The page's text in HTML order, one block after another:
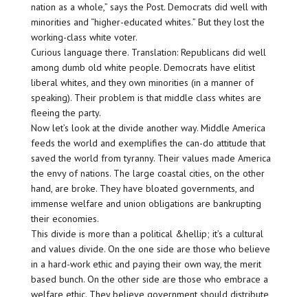
nation as a whole,” says the Post. Democrats did well with
minorities and “higher-educated whites.” But they lost the
working-class white voter.
Curious language there. Translation: Republicans did well
among dumb old white people. Democrats have elitist
liberal whites, and they own minorities (in a manner of
speaking). Their problem is that middle class whites are
fleeing the party.
Now let’s look at the divide another way. Middle America
feeds the world and exemplifies the can-do attitude that
saved the world from tyranny. Their values made America
the envy of nations. The large coastal cities, on the other
hand, are broke. They have bloated governments, and
immense welfare and union obligations are bankrupting
their economies.
This divide is more than a political &hellip; it’s a cultural
and values divide. On the one side are those who believe
in a hard-work ethic and paying their own way, the merit
based bunch. On the other side are those who embrace a
welfare ethic. They believe government should distribute